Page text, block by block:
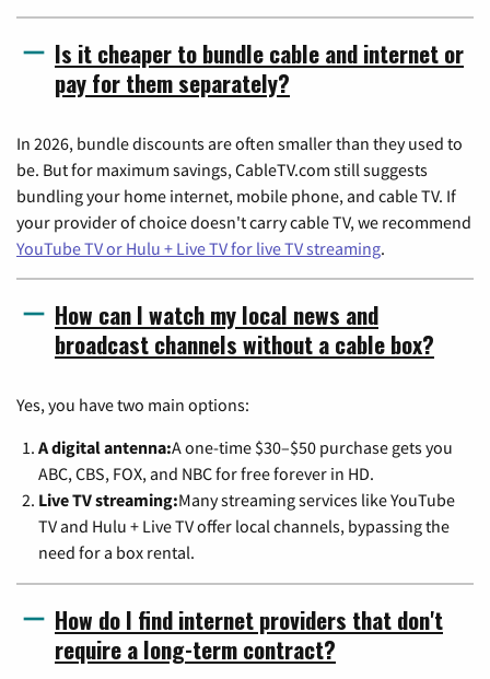
Is it cheaper to bundle cable and internet or
pay for them separately?
In 2026, bundle discounts are often smaller than they used to
be. But for maximum savings, CableTV.com still suggests
bundling your home internet, mobile phone, and cable TV. If
your provider of choice doesn't carry cable TV, we recommend
YouTube TV or Hulu + Live TV for live TV streaming.
How can I watch my local news and
broadcast channels without a cable box?
Yes, you have two main options:
A digital antenna:A one-time $30–$50 purchase gets you
ABC, CBS, FOX, and NBC for free forever in HD.
Live TV streaming:Many streaming services like YouTube
TV and Hulu + Live TV offer local channels, bypassing the
need for a box rental.
How do I find internet providers that don't
require a long-term contract?